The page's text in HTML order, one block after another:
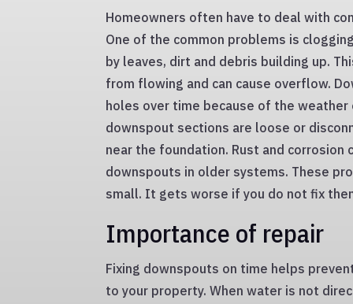
Homeowners often have to deal with
One of the common problems is
by leaves, dirt and debris building up.
from flowing and can cause overflow.
holes over time because of the
downspout sections are loose or
near the foundation. Rust and corrosion
downspouts in older systems. These
small. It gets worse if you do not fix
Importance of repair
Fixing downspouts on time helps
to your property. When water is not